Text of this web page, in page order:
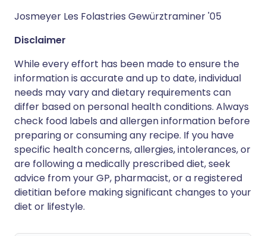
Josmeyer Les Folastries Gewürztraminer '05
Disclaimer
While every effort has been made to ensure the
information is accurate and up to date, individual
needs may vary and dietary requirements can
differ based on personal health conditions. Always
check food labels and allergen information before
preparing or consuming any recipe. If you have
specific health concerns, allergies, intolerances, or
are following a medically prescribed diet, seek
advice from your GP, pharmacist, or a registered
dietitian before making significant changes to your
diet or lifestyle.